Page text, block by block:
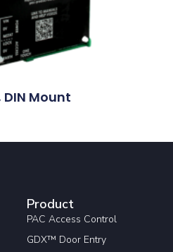
DIN Mount
Product
PAC Access Control
GDX™ Door Entry